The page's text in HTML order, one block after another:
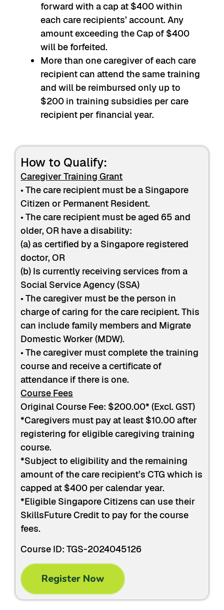
forward with a cap at $400 within
each care recipients’ account. Any
amount exceeding the Cap of $400
will be forfeited.
More than one caregiver of each care
recipient can attend the same training
and will be reimbursed only up to
$200 in training subsidies per care
recipient per financial year.
How to Qualify:
Caregiver Training Grant
• The care recipient must be a Singapore
Citizen or Permanent Resident.
• The care recipient must be aged 65 and
older, OR have a disability:
(a) as certified by a Singapore registered
doctor, OR
(b) Is currently receiving services from a
Social Service Agency (SSA)
• The caregiver must be the person in
charge of caring for the care recipient. This
can include family members and Migrate
Domestic Worker (MDW).
• The caregiver must complete the training
course and receive a certificate of
attendance if there is one.
Course Fees
Original Course Fee: $200.00* (Excl. GST)
*Caregivers must pay at least $10.00 after
registering for eligible caregiving training
course.
*Subject to eligibility and the remaining
amount of the care recipient’s CTG which is
capped at $400 per calendar year.
*Eligible Singapore Citizens can use their
SkillsFuture Credit to pay for the course
fees.
Course ID: TGS-2024045126
Register Now